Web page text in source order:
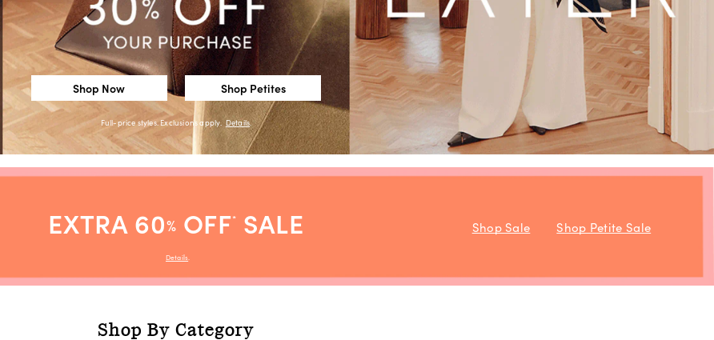
Shop Now Shop Petites
Full-price styles. Exclusions apply. Details.
EXTRA 60% OFF* SALE Shop Sale Shop Petite Sale
Details
Shop By Category